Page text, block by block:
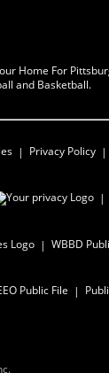
Home For
and Basketball.
Privacy Policy
WBBD
Public File